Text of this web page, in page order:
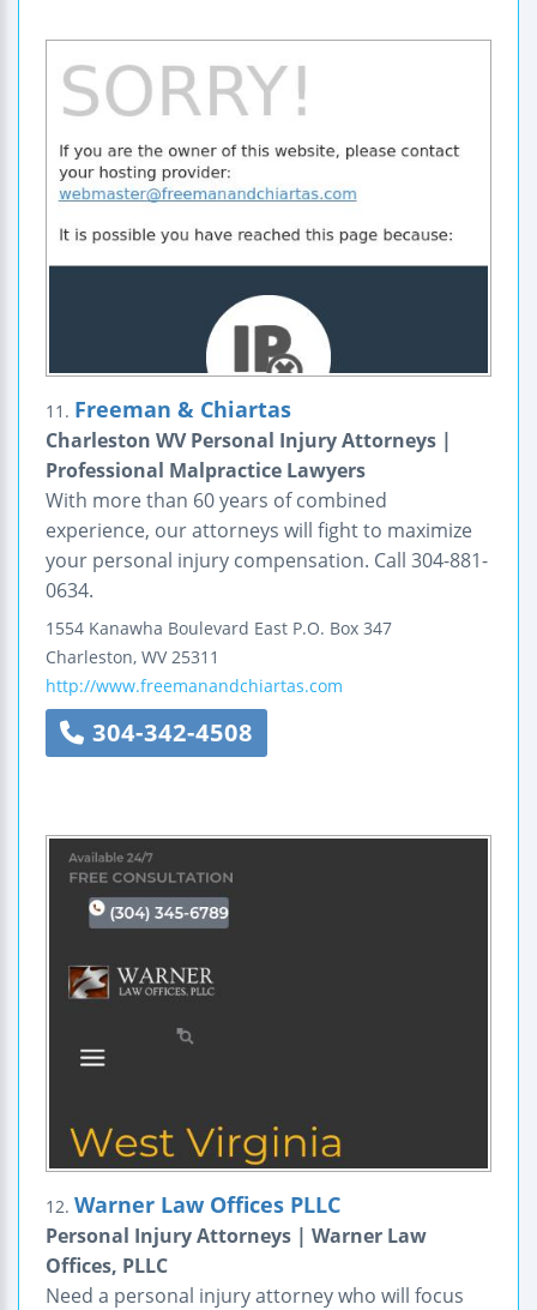
11. Freeman & Chiartas
Charleston WV Personal Injury Attorneys |
Professional Malpractice Lawyers
With more than 60 years of combined
experience, our attorneys will fight to maximize
your personal injury compensation. Call 304-881-
0634.
1554 Kanawha Boulevard East P.O. Box 347
Charleston, WV 25311
http://www.freemanandchiartas.com
304-342-4508
12. Warner Law Offices PLLC
Personal Injury Attorneys | Warner Law
Offices, PLLC
Need a personal injury attorney who will focus